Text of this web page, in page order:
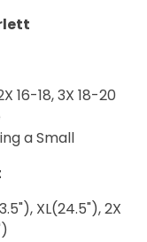
16-18, 3X 18-20
a Small
XL(24.5"), 2X